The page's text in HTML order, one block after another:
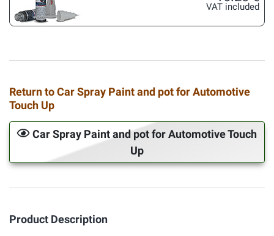
VAT included
Return to Car Spray Paint and pot for Automotive
Touch Up
Car Spray Paint and pot for Automotive Touch
Up
Product Description